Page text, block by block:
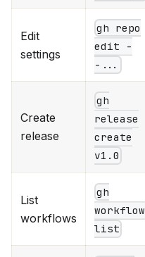
Edit
settings
gh repo
edit -
-...
Create
release
gh
release
create
v1.0
List
workflows
gh
workflow
list